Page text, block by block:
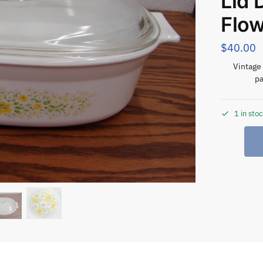
$40.00
1 in